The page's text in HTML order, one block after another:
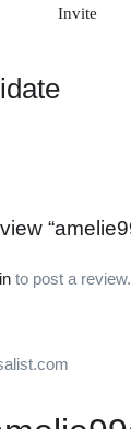
Invite
to post a review.